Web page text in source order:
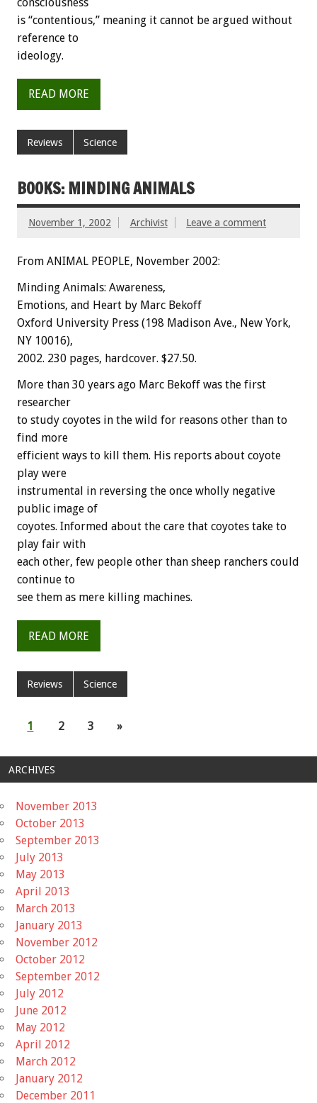
is “contentious,” meaning it cannot be argued without
reference to
ideology.
READ MORE
Reviews Science
BOOKS: MINDING ANIMALS
November 1, 2002 Archivist Leave a comment
From ANIMAL PEOPLE, November 2002:
Minding Animals: Awareness,
Emotions, and Heart by Marc Bekoff
Oxford University Press (198 Madison Ave., New York,
NY 10016),
2002. 230 pages, hardcover. $27.50.
More than 30 years ago Marc Bekoff was the first
researcher
to study coyotes in the wild for reasons other than to
find more
efficient ways to kill them. His reports about coyote
play were
instrumental in reversing the once wholly negative
public image of
coyotes. Informed about the care that coyotes take to
play fair with
each other, few people other than sheep ranchers could
continue to
see them as mere killing machines.
READ MORE
Reviews Science
1 2 3 »
ARCHIVES
November 2013
October 2013
September 2013
July 2013
May 2013
April 2013
March 2013
January 2013
November 2012
October 2012
September 2012
July 2012
June 2012
May 2012
April 2012
March 2012
January 2012
December 2011